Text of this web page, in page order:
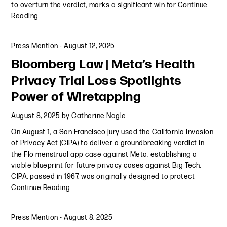
to overturn the verdict, marks a significant win for Continue
Reading
Press Mention -August 12, 2025
Bloomberg Law | Meta’s Health
Privacy Trial Loss Spotlights
Power of Wiretapping
August 8, 2025 byCatherine Nagle
On August 1, a San Francisco jury used the California Invasion
of Privacy Act (CIPA) to deliver a groundbreaking verdict in
the Flo menstrual app case against Meta, establishing a
viable blueprint for future privacy cases against Big Tech.
CIPA, passed in 1967, was originally designed to protect
Continue Reading
Press Mention -August 8, 2025